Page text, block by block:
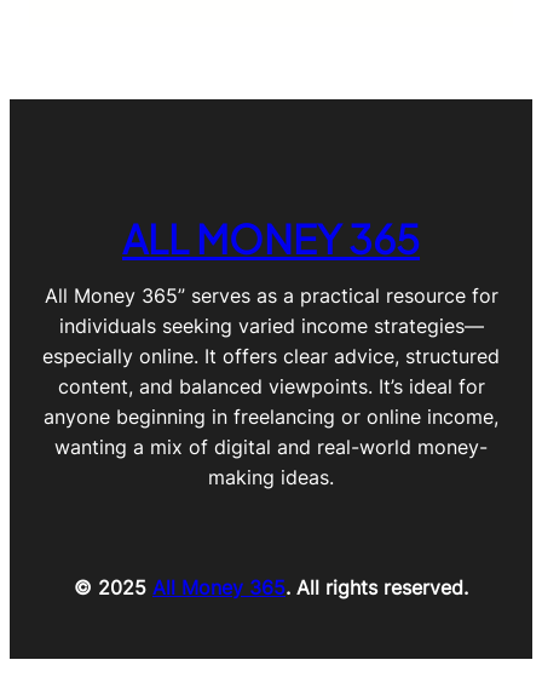
ALL MONEY 365
All Money 365” serves as a practical resource for
individuals seeking varied income strategies—
especially online. It offers clear advice, structured
content, and balanced viewpoints. It’s ideal for
anyone beginning in freelancing or online income,
wanting a mix of digital and real-world money-
making ideas.
© 2025 All Money 365. All rights reserved.